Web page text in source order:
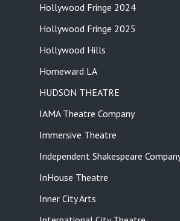
Hollywood Fringe 2024
Hollywood Fringe 2025
Hollywood Hills
Homeward LA
HUDSON THEATRE
IAMA Theatre Company
Immersive Theatre
Independent Shakespeare
InHouse Theatre
Inner City Arts